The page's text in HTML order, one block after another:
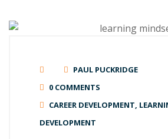
PAUL PUCKRIDGE
0 COMMENTS
CAREER DEVELOPMENT,
DEVELOPMENT